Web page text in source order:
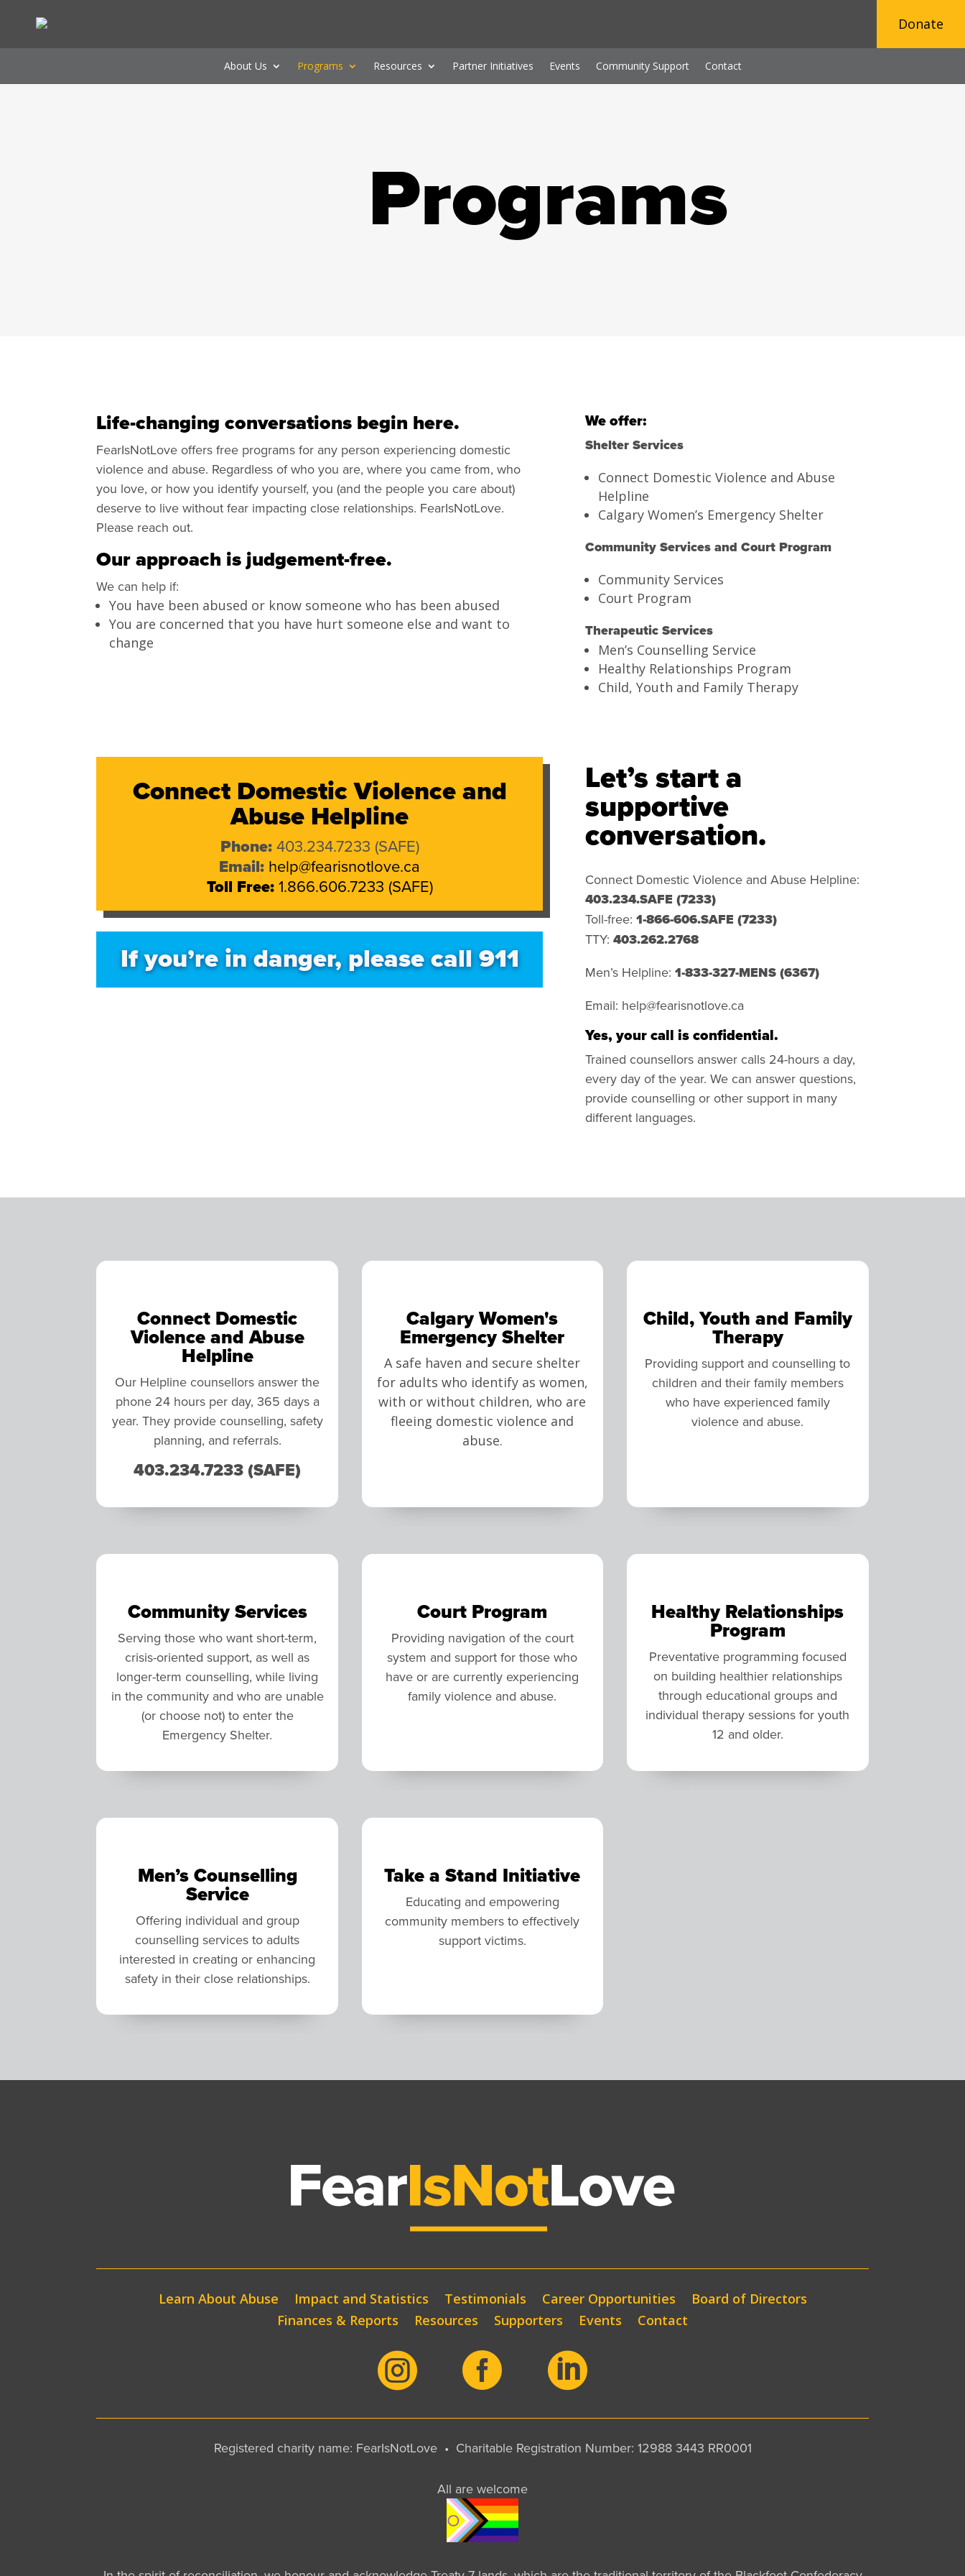
Donate
About Us Programs Resources Partner Initiatives Events Community Support Contact
Programs
Life-changing conversations begin here.
FearIsNotLove offers free programs for any person experiencing domestic
violence and abuse. Regardless of who you are, where you came from, who
you love, or how you identify yourself, you (and the people you care about)
deserve to live without fear impacting close relationships. FearIsNotLove.
Please reach out.
Our approach is judgement-free.
We can help if:
You have been abused or know someone who has been abused
You are concerned that you have hurt someone else and want to
change
We offer:
Shelter Services
Connect Domestic Violence and Abuse
Helpline
Calgary Women’s Emergency Shelter
Community Services and Court Program
Community Services
Court Program
Therapeutic Services
Men’s Counselling Service
Healthy Relationships Program
Child, Youth and Family Therapy
Connect Domestic Violence and
Abuse Helpline
Phone:403.234.7233 (SAFE)
Email: help@fearisnotlove.ca
Toll Free:1.866.606.7233 (SAFE)
If you’re in danger, please call 911
Let’s start a
supportive
conversation.
Connect Domestic Violence and Abuse Helpline:
403.234.SAFE (7233)
Toll-free: 1-866-606.SAFE (7233)
TTY: 403.262.2768
Men’s Helpline: 1-833-327-MENS (6367)
Email: help@fearisnotlove.ca
Yes, your call is confidential.
Trained counsellors answer calls 24-hours a day,
every day of the year. We can answer questions,
provide counselling or other support in many
different languages.
Connect Domestic
Violence and Abuse
Helpline
Our Helpline counsellors answer the
phone 24 hours per day, 365 days a
year. They provide counselling, safety
planning, and referrals.
403.234.7233 (SAFE)
Calgary Women's
Emergency Shelter
A safe haven and secure shelter
for adults who identify as women,
with or without children, who are
fleeing domestic violence and
abuse.
Child, Youth and Family
Therapy
Providing support and counselling to
children and their family members
who have experienced family
violence and abuse.
Community Services
Serving those who want short-term,
crisis-oriented support, as well as
longer-term counselling, while living
in the community and who are unable
(or choose not) to enter the
Emergency Shelter.
Court Program
Providing navigation of the court
system and support for those who
have or are currently experiencing
family violence and abuse.
Healthy Relationships
Program
Preventative programming focused
on building healthier relationships
through educational groups and
individual therapy sessions for youth
12 and older.
Men’s Counselling
Service
Offering individual and group
counselling services to adults
interested in creating or enhancing
safety in their close relationships.
Take a Stand Initiative
Educating and empowering
community members to effectively
support victims.
Learn About Abuse Impact and Statistics Testimonials Career Opportunities
Board of Directors
Finances & Reports
Resources Supporters Events Contact
  
Registered charity name: FearIsNotLove • Charitable Registration Number: 12988 3443 RR0001
All are welcome